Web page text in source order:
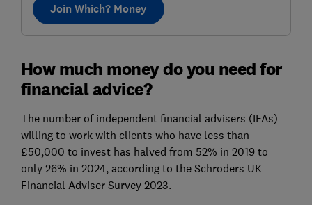
Join Which? Money
How much money do you need for
financial advice?
The number of independent financial advisers (IFAs)
willing to work with clients who have less than
£50,000 to invest has halved from 52% in 2019 to
only 26% in 2024, according to the Schroders UK
Financial Adviser Survey 2023.